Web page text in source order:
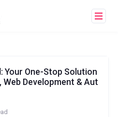
Your One-Stop Solution
Development & Aut